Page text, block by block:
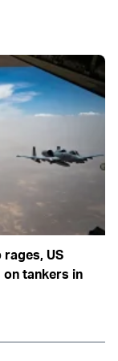
rages, US
tankers in